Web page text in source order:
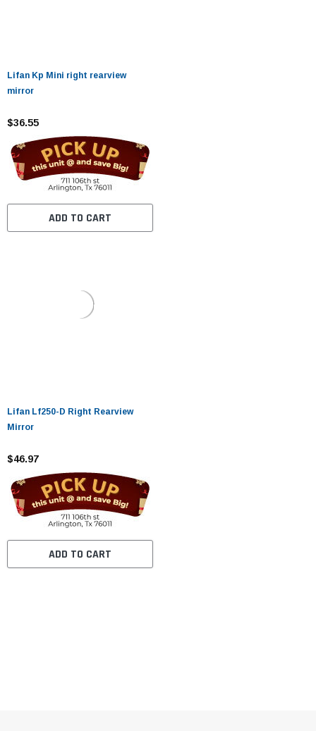
Lifan Kp Mini right rearview
mirror
$36.55
ADD TO CART
Lifan Lf250-D Right Rearview
Mirror
$46.97
ADD TO CART